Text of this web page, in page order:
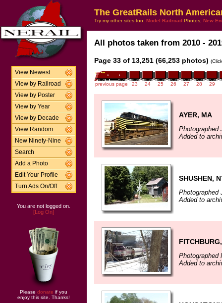
View Newest
View by Railroad
View by Poster
View by Year
View by Decade
View Random
New Ninety-Nine
Search
Add a Photo
Edit Your Profile
Turn Ads On/Off
You are not logged on.
[Log On]
Please donate if you
enjoy this site. Thanks!
The GreatRails North
Try my other sites too: Model Railroad Photos, New
All photos taken from 2010 -
Page 33 of 13,251 (66,253 photos)
previous page 23 24 25 26 27 28 29
AYER, MA
Photographed
Added to
SHUSHEN,
Photographed
Added to
Photographed
Added to